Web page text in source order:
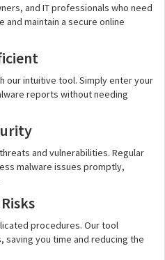
and IT professionals who need
maintain a secure online
our intuitive tool. Simply enter your
reports without needing
and vulnerabilities. Regular
malware issues promptly,
procedures. Our tool
you time and reducing the